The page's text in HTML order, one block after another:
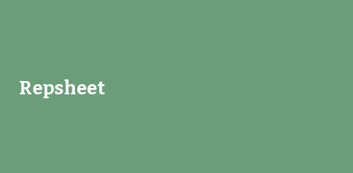
Repsheet